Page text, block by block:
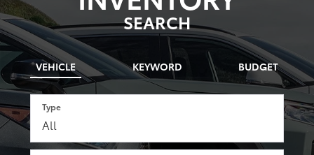
SEARCH
VEHICLE KEYWORD BUDGET
Type